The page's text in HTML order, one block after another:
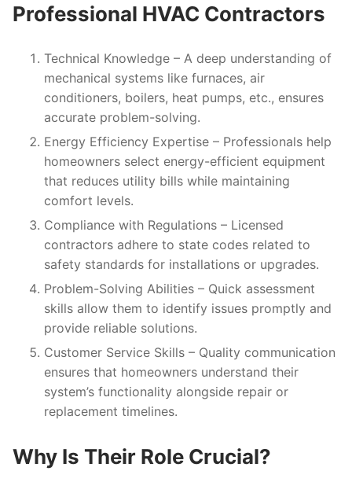
Professional HVAC Contractors
Technical Knowledge – A deep understanding of
mechanical systems like furnaces, air
conditioners, boilers, heat pumps, etc., ensures
accurate problem-solving.
Energy Efficiency Expertise – Professionals help
homeowners select energy-efficient equipment
that reduces utility bills while maintaining
comfort levels.
Compliance with Regulations – Licensed
contractors adhere to state codes related to
safety standards for installations or upgrades.
Problem-Solving Abilities – Quick assessment
skills allow them to identify issues promptly and
provide reliable solutions.
Customer Service Skills – Quality communication
ensures that homeowners understand their
system’s functionality alongside repair or
replacement timelines.
Why Is Their Role Crucial?